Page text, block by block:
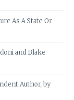
As A State Or
and Blake
Author, by